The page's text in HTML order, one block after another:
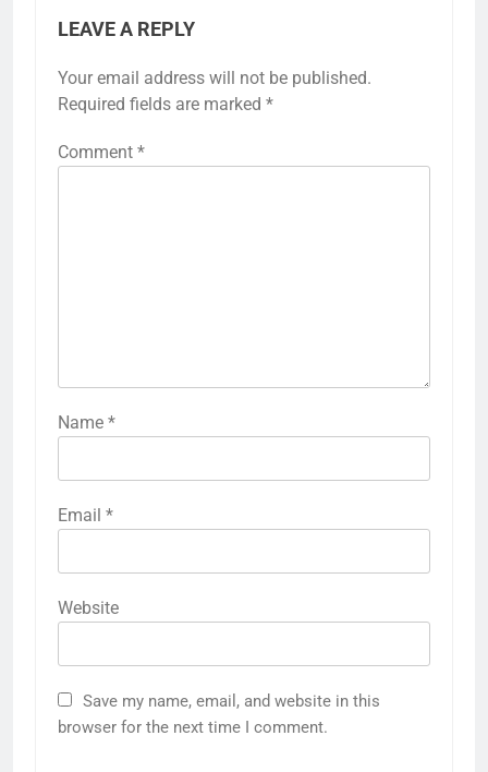
LEAVE A REPLY
Your email address will not be published.
Required fields are marked *
Comment *
Name *
Email *
Website
Save my name, email, and website in this
browser for the next time I comment.